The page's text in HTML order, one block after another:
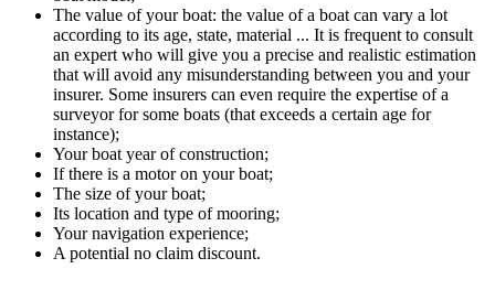
The value of your boat: the value of a boat can vary a lot
according to its age, state, material ... It is frequent to consult
an expert who will give you a precise and realistic estimation
that will avoid any misunderstanding between you and your
insurer. Some insurers can even require the expertise of a
surveyor for some boats (that exceeds a certain age for
instance);
Your boat year of construction;
If there is a motor on your boat;
The size of your boat;
Its location and type of mooring;
Your navigation experience;
A potential no claim discount.